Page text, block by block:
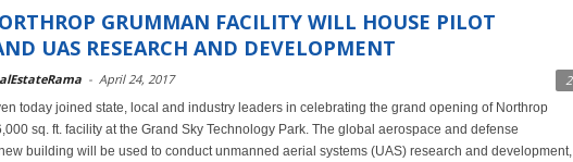
GRUMMAN FACILITY WILL HOUSE PILOT
UAS RESEARCH AND DEVELOPMENT
- April 24, 2017 2
today joined state, local and industry leaders in celebrating the grand opening of Northrop
sq. ft. facility at the Grand Sky Technology Park. The global aerospace and defense
building will be used to conduct unmanned aerial systems (UAS) research and development,